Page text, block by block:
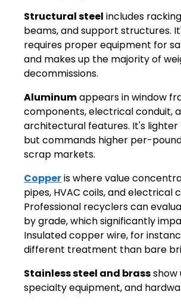
Structural steel includes
beams, and support structures.
requires proper equipment for
and makes up the majority of
decommissions.
Aluminumappears in window
components, electrical conduit,
architectural features. It's
but commands higher per-
scrap markets.
Copperis where value
pipes, HVAC coils, and electrical
Professional recyclers can
by grade, which significantly
Insulated copper wire, for
different treatment than bare
Stainless steel and brassshow
specialty equipment, and